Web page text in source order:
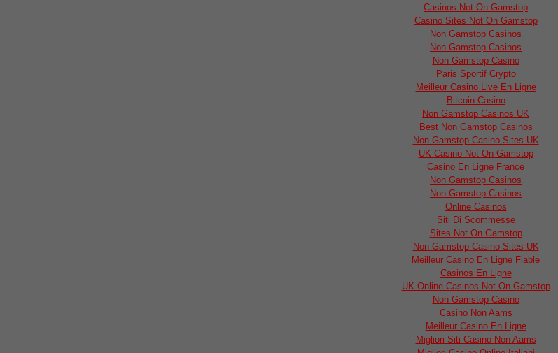
Casinos Not On Gamstop
Casino Sites Not On Gamstop
Non Gamstop Casinos
Non Gamstop Casinos
Non Gamstop Casino
Paris Sportif Crypto
Meilleur Casino Live En Ligne
Bitcoin Casino
Non Gamstop Casinos UK
Best Non Gamstop Casinos
Non Gamstop Casino Sites UK
UK Casino Not On Gamstop
Casino En Ligne France
Non Gamstop Casinos
Non Gamstop Casinos
Online Casinos
Siti Di Scommesse
Sites Not On Gamstop
Non Gamstop Casino Sites UK
Meilleur Casino En Ligne Fiable
Casinos En Ligne
UK Online Casinos Not On Gamstop
Non Gamstop Casino
Casino Non Aams
Meilleur Casino En Ligne
Migliori Siti Casino Non Aams